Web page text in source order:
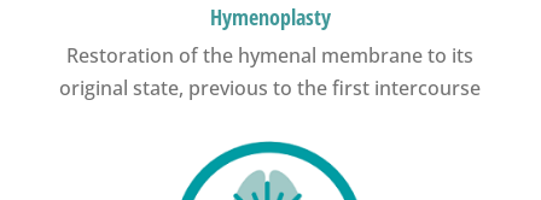
Hymenoplasty
Restoration of the hymenal membrane to its
original state, previous to the first intercourse